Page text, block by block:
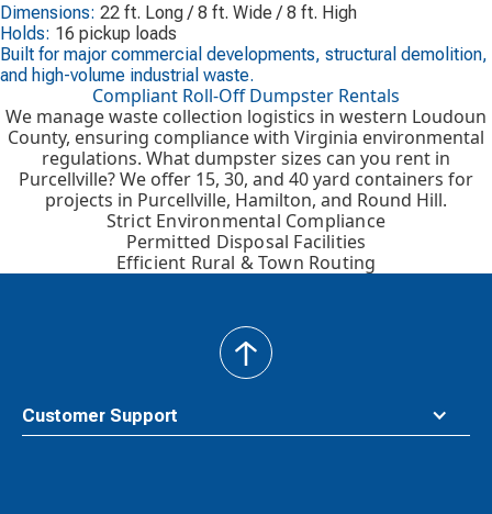
Dimensions: 22 ft. Long / 8 ft. Wide / 8 ft. High
Holds: 16 pickup loads
Built for major commercial developments, structural demolition,
and high-volume industrial waste.
Compliant Roll-Off Dumpster Rentals
We manage waste collection logistics in western Loudoun
County, ensuring compliance with Virginia environmental
regulations. What dumpster sizes can you rent in
Purcellville? We offer 15, 30, and 40 yard containers for
projects in Purcellville, Hamilton, and Round Hill.
Strict Environmental Compliance
Permitted Disposal Facilities
Efficient Rural & Town Routing
Customer Support
back
to